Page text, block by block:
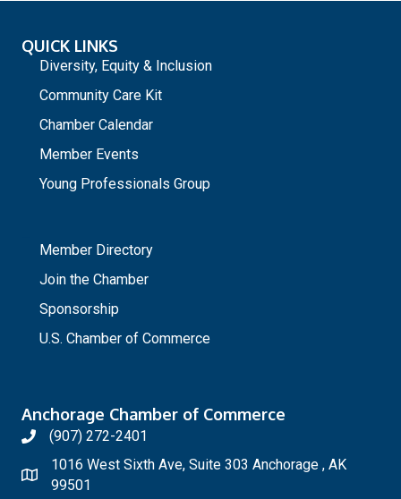
QUICK LINKS
Diversity, Equity & Inclusion
Community Care Kit
Chamber Calendar
Member Events
Young Professionals Group
Member Directory
Join the Chamber
Sponsorship
U.S. Chamber of Commerce
Anchorage Chamber of Commerce
(907) 272-2401
1016 West Sixth Ave, Suite 303 Anchorage , AK
99501